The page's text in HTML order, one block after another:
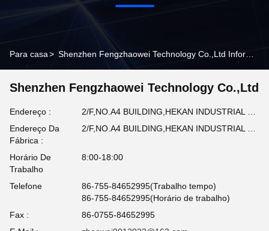
Para casa>
Shenzhen Fengzhaowei Technology Co.,Ltd
Endereço :
Endereço Da
Fábrica :
Horário De
Trabalho
8:00-18:00
Telefone
86-755-84652995(Trabalho tempo)
86-755-84652995(Horário de trabalho)
Fax :
86-0755-84652995